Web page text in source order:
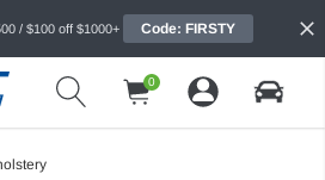
/ $100 off $1000+ Code: FIRSTY
0